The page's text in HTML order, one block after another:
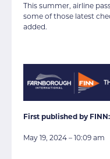
This summer, airline
some of those latest
added.
First published by FINN:
May 19, 2024 – 10:09 am